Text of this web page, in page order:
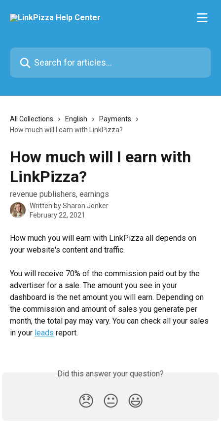
Search for articles...
All Collections English
Payments
How much will I earn with LinkPizza?
How much will I earn with
LinkPizza?
revenue publishers, earnings
Written bySharon Jonker
February 22, 2021
How much you will earn with LinkPizza all depends on
your website's content and traffic.
You will receive 70% of the commission paid out by the
advertiser for a sale. The amount you see in your
dashboard is the net amount you will earn. Depending on
the commission and amount of sales you generate per
month, the total pay may vary. You can check all your sales
in your leads report.
Did this answer your question?
😞 😐 😃